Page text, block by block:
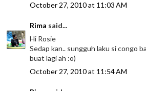
October 27, 2010 at 11:03 AM
Rima said...
Hi Rosie
Sedap kan.. sungguh laku si congo
buat lagi ah :o)
October 27, 2010 at 11:54 AM